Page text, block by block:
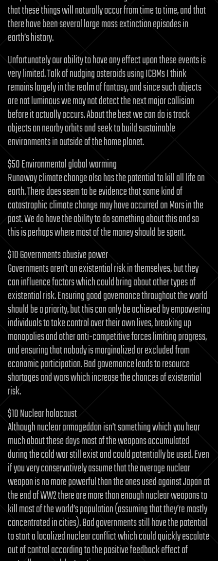
that these things will naturally occur from time to time, and that
there have been several large mass extinction episodes in
earth’s history.
Unfortunately our ability to have any effect upon these events is
very limited. Talk of nudging asteroids using ICBMs I think
remains largely in the realm of fantasy, and since such objects
are not luminous we may not detect the next major collision
before it actually occurs. About the best we can do is track
objects on nearby orbits and seek to build sustainable
environments in outside of the home planet.
$50 Environmental global warming
Runaway climate change also has the potential to kill all life on
earth. There does seem to be evidence that some kind of
catastrophic climate change may have occurred on Mars in the
past. We do have the ability to do something about this and so
this is perhaps where most of the money should be spent.
$10 Governments abusive power
Governments aren’t an existential risk in themselves, but they
can influence factors which could bring about other types of
existential risk. Ensuring good governance throughout the world
should be a priority, but this can only be achieved by empowering
individuals to take control over their own lives, breaking up
monopolies and other anti-competitive forces limiting progress,
and ensuring that nobody is marginalized or excluded from
economic participation. Bad governance leads to resource
shortages and wars which increase the chances of existential
risk.
$10 Nuclear holocaust
Although nuclear armageddon isn’t something which you hear
much about these days most of the weapons accumulated
during the cold war still exist and could potentially be used. Even
if you very conservatively assume that the average nuclear
weapon is no more powerful than the ones used against Japan at
the end of WW2 there are more than enough nuclear weapons to
kill most of the world’s population (assuming that they’re mostly
concentrated in cities). Bad governments still have the potential
to start a localized nuclear conflict which could quickly escalate
out of control according to the positive feedback effect of